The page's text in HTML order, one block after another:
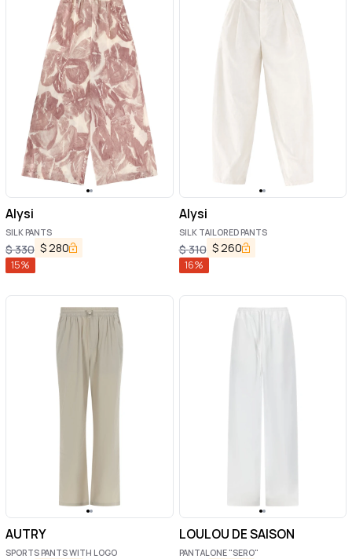
Alysi
SILK PANTS
$330 $280
15%
Alysi
SILK TAILORED PANTS
$310 $260
16%
AUTRY
SPORTS PANTS WITH LOGO
LOULOU DE SAISON
PANTALONE "SERO"